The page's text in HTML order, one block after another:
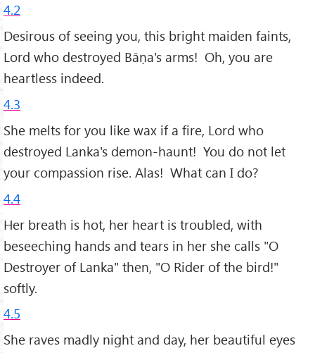
4.2
Desirous of seeing you, this bright maiden faints,
Lord who destroyed Bāṇa's arms! Oh, you are
heartless indeed.
4.3
She melts for you like wax if a fire, Lord who
destroyed Lanka's demon-haunt! You do not let
your compassion rise. Alas! What can I do?
4.4
Her breath is hot, her heart is troubled, with
beseeching hands and tears in her she calls "O
Destroyer of Lanka" then, "O Rider of the bird!"
softly.
4.5
She raves madly night and day, her beautiful eyes